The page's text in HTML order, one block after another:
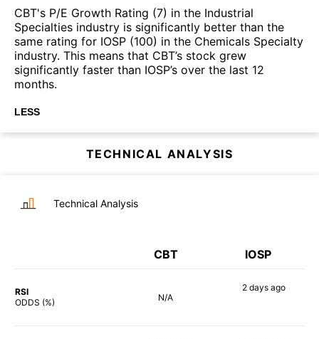
CBT's P/E Growth Rating (7) in the Industrial
Specialties industry is significantly better than the
same rating for IOSP (100) in the Chemicals Specialty
industry. This means that CBT’s stock grew
significantly faster than IOSP’s over the last 12
months.
LESS
TECHNICAL ANALYSIS
Technical Analysis
CBT IOSP
RSI
ODDS (%)
N/A
2 daysago